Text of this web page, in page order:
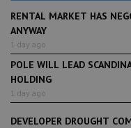
RENTAL MARKET HAS
ANYWAY
1 day ago
POLE WILL LEAD
HOLDING
1 day ago
DEVELOPER DROUGHT